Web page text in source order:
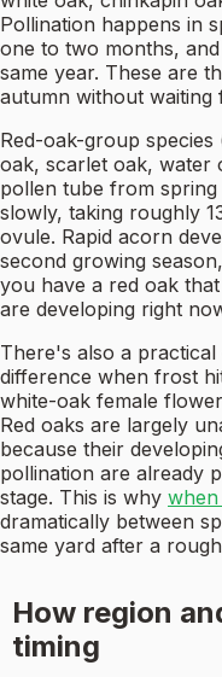
Pollination happens in
one to two months,
same year. These are
autumn without waiting
Red-oak-group
oak, scarlet oak, water
pollen tube from
slowly, taking roughly
ovule. Rapid acorn
second growing
you have a red oak
are developing right
There's also a
difference when frost
white-oak female
Red oaks are largely
because their
pollination are already
stage. This is why
dramatically between
same yard after a
How region
timing